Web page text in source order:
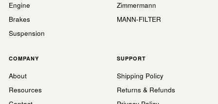
Engine
Brakes
Suspension
Zimmermann
MANN-FILTER
COMPANY
About
Resources
SUPPORT
Shipping Policy
Returns & Refunds